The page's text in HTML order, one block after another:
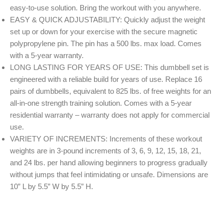
easy-to-use solution. Bring the workout with you anywhere.
EASY & QUICK ADJUSTABILITY: Quickly adjust the weight
set up or down for your exercise with the secure magnetic
polypropylene pin. The pin has a 500 lbs. max load. Comes
with a 5-year warranty.
LONG LASTING FOR YEARS OF USE: This dumbbell set is
engineered with a reliable build for years of use. Replace 16
pairs of dumbbells, equivalent to 825 lbs. of free weights for an
all-in-one strength training solution. Comes with a 5-year
residential warranty – warranty does not apply for commercial
use.
VARIETY OF INCREMENTS: Increments of these workout
weights are in 3-pound increments of 3, 6, 9, 12, 15, 18, 21,
and 24 lbs. per hand allowing beginners to progress gradually
without jumps that feel intimidating or unsafe. Dimensions are
10” L by 5.5” W by 5.5” H.